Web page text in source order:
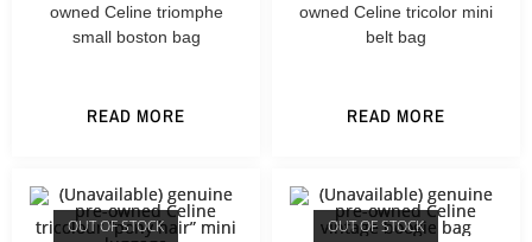
owned Celine triomphe
small boston bag
READ MORE
owned Celine tricolor mini
belt bag
READ MORE
OUT OF STOCK OUT OF STOCK